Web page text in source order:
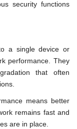
security functions
a single device or
performance. They
that often
means better
remains fast and
are in place.